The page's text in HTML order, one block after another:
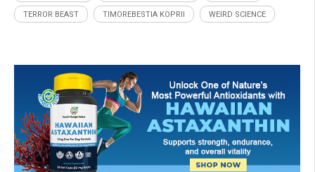
TERROR BEAST TIMOREBESTIA KOPRII WEIRD SCIENCE